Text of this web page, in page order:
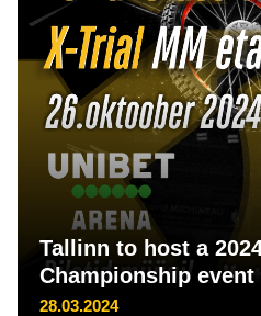
Tallinn to host a
Championship event
28.03.2024